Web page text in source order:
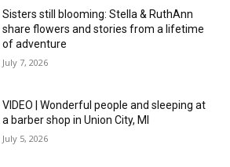
Sisters still blooming: Stella & RuthAnn
share flowers and stories from a lifetime
of adventure
July 7, 2026
VIDEO | Wonderful people and sleeping at
a barber shop in Union City, MI
July 5, 2026